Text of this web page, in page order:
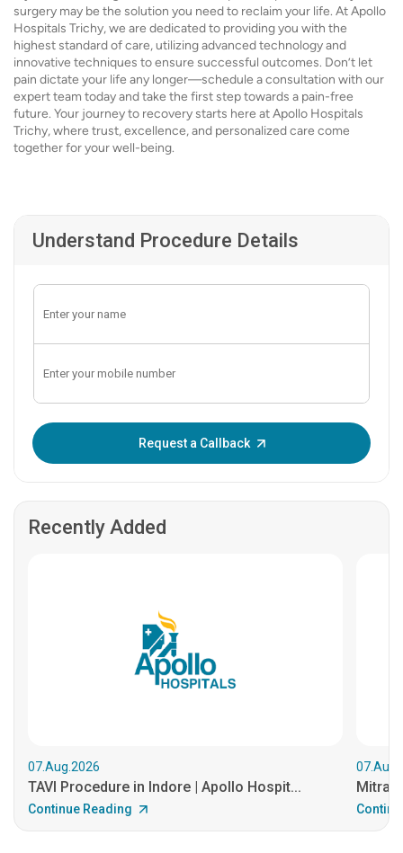
surgery may be the solution you need to reclaim your life. At Apollo
Hospitals Trichy, we are dedicated to providing you with the
highest standard of care, utilizing advanced technology and
innovative techniques to ensure successful outcomes. Don’t let
pain dictate your life any longer—schedule a consultation with our
expert team today and take the first step towards a pain-free
future. Your journey to recovery starts here at Apollo Hospitals
Trichy, where trust, excellence, and personalized care come
together for your well-being.
Understand Procedure Details
Request a Callback
Recently Added
07.Aug.2026
TAVI Procedure in Indore | Apollo Hospit...
Continue Reading